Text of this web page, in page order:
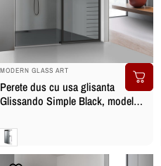
BRAND:
MODERN GLASS ART
Perete dus cu usa glisanta
Glissando Simple Black, model
negru mat, sticla gri, securizata
Gri